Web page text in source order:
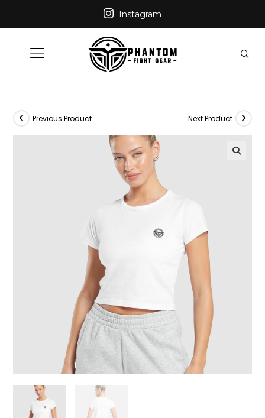
Instagram
Previous Product Next Product